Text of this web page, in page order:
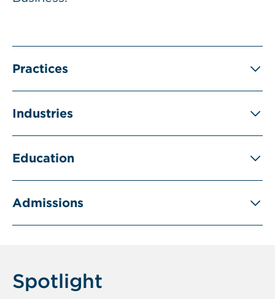
Practices
Industries
Education
Admissions
Spotlight